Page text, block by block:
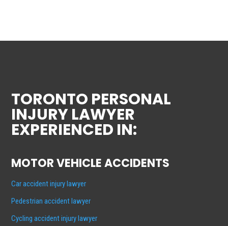
TORONTO PERSONAL
INJURY LAWYER
EXPERIENCED IN:
MOTOR VEHICLE ACCIDENTS
Car accident injury lawyer
Pedestrian accident lawyer
Cycling accident injury lawyer